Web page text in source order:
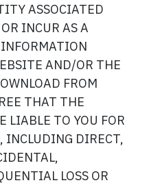
ASSOCIATED
INCUR AS A
INFORMATION
AND/OR THE
FROM
THAT THE
LIABLE TO YOU FOR
INCLUDING DIRECT,
LOSS OR